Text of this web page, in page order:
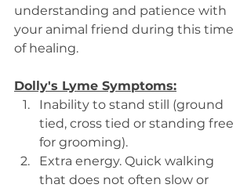
understanding and patience with
your animal friend during this time
of healing.
Dolly's Lyme Symptoms:
Inability to stand still (ground
tied, cross tied or standing free
for grooming).
Extra energy. Quick walking
that does not often slow or